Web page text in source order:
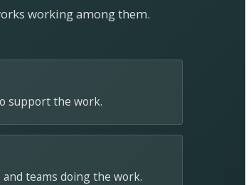
working among them.
support the work.
teams doing the work.